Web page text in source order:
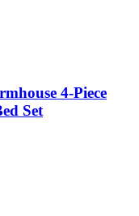
4-Piece
Set